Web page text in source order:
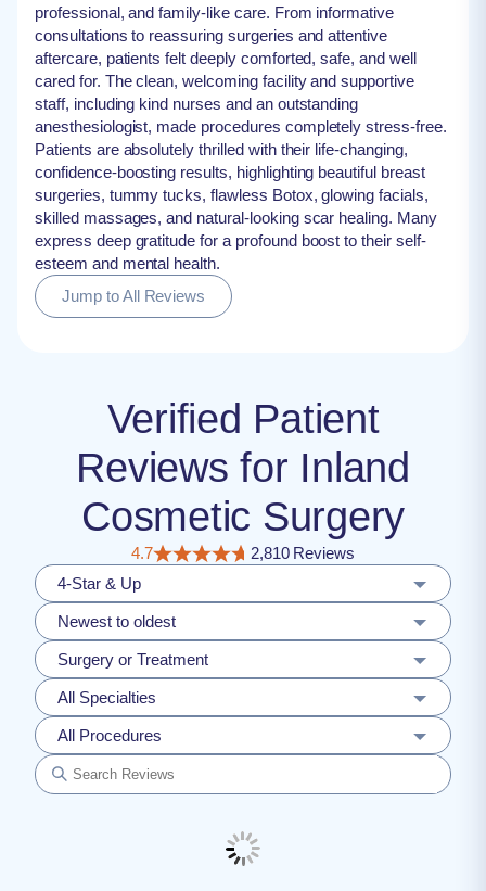
professional, and family-like care. From informative
consultations to reassuring surgeries and attentive
aftercare, patients felt deeply comforted, safe, and well
cared for. The clean, welcoming facility and supportive
staff, including kind nurses and an outstanding
anesthesiologist, made procedures completely stress-free.
Patients are absolutely thrilled with their life-changing,
confidence-boosting results, highlighting beautiful breast
surgeries, tummy tucks, flawless Botox, glowing facials,
skilled massages, and natural-looking scar healing. Many
express deep gratitude for a profound boost to their self-
esteem and mental health.
Jump to All Reviews
Verified Patient
Reviews for Inland
Cosmetic Surgery
4.7
2,810 Reviews
4-Star & Up
Newest to oldest
Surgery or Treatment
All Specialties
All Procedures